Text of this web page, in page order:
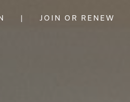
| JOIN OR RENEW